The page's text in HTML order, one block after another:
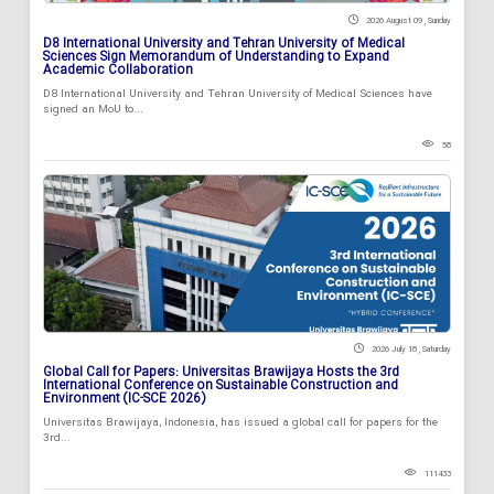
2026 August 09 , Sunday
D8 International University and Tehran University of Medical
Sciences Sign Memorandum of Understanding to Expand
Academic Collaboration
D8 International University and Tehran University of Medical Sciences have
signed an MoU to...
58
2026 July 18 , Saturday
Global Call for Papers: Universitas Brawijaya Hosts the 3rd
International Conference on Sustainable Construction and
Environment (IC-SCE 2026)
Universitas Brawijaya, Indonesia, has issued a global call for papers for the
3rd...
111433